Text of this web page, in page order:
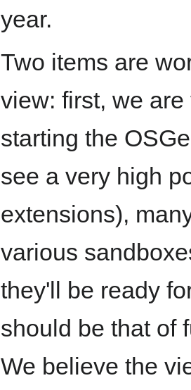
year.
Two items are
view: first, we
starting the
see a very high
extensions),
various
they'll be ready
should be that of
We believe the